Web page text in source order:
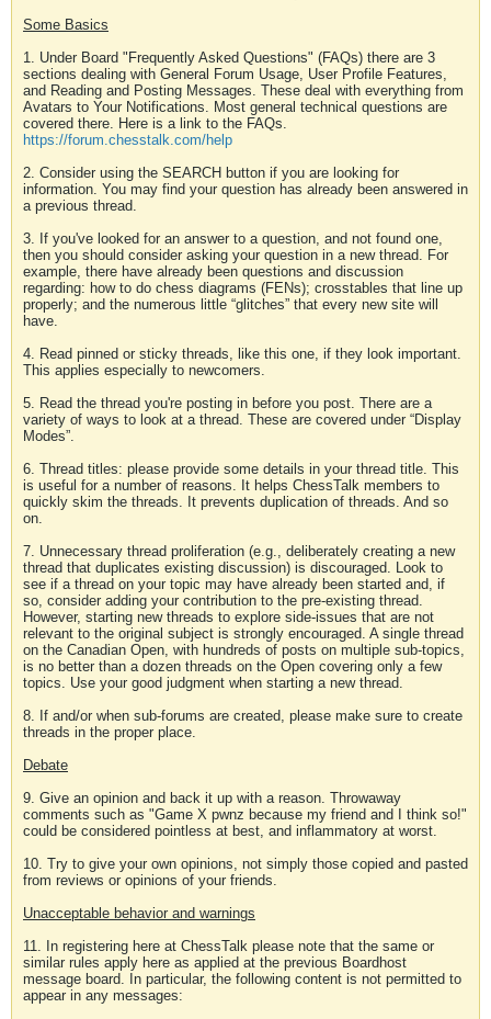
Some Basics
1. Under Board "Frequently Asked Questions" (FAQs) there are 3
sections dealing with General Forum Usage, User Profile Features,
and Reading and Posting Messages. These deal with everything from
Avatars to Your Notifications. Most general technical questions are
covered there. Here is a link to the FAQs.
https://forum.chesstalk.com/help
2. Consider using the SEARCH button if you are looking for
information. You may find your question has already been answered in
a previous thread.
3. If you've looked for an answer to a question, and not found one,
then you should consider asking your question in a new thread. For
example, there have already been questions and discussion
regarding: how to do chess diagrams (FENs); crosstables that line up
properly; and the numerous little “glitches” that every new site will
have.
4. Read pinned or sticky threads, like this one, if they look important.
This applies especially to newcomers.
5. Read the thread you're posting in before you post. There are a
variety of ways to look at a thread. These are covered under “Display
Modes”.
6. Thread titles: please provide some details in your thread title. This
is useful for a number of reasons. It helps ChessTalk members to
quickly skim the threads. It prevents duplication of threads. And so
on.
7. Unnecessary thread proliferation (e.g., deliberately creating a new
thread that duplicates existing discussion) is discouraged. Look to
see if a thread on your topic may have already been started and, if
so, consider adding your contribution to the pre-existing thread.
However, starting new threads to explore side-issues that are not
relevant to the original subject is strongly encouraged. A single thread
on the Canadian Open, with hundreds of posts on multiple sub-topics,
is no better than a dozen threads on the Open covering only a few
topics. Use your good judgment when starting a new thread.
8. If and/or when sub-forums are created, please make sure to create
threads in the proper place.
Debate
9. Give an opinion and back it up with a reason. Throwaway
comments such as "Game X pwnz because my friend and I think so!"
could be considered pointless at best, and inflammatory at worst.
10. Try to give your own opinions, not simply those copied and pasted
from reviews or opinions of your friends.
Unacceptable behavior and warnings
11. In registering here at ChessTalk please note that the same or
similar rules apply here as applied at the previous Boardhost
message board. In particular, the following content is not permitted to
appear in any messages: